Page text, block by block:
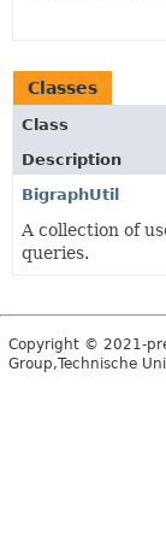
Classes
Class
Description
BigraphUtil
A collection of
queries.
Copyright © 2021-
Group,Technische